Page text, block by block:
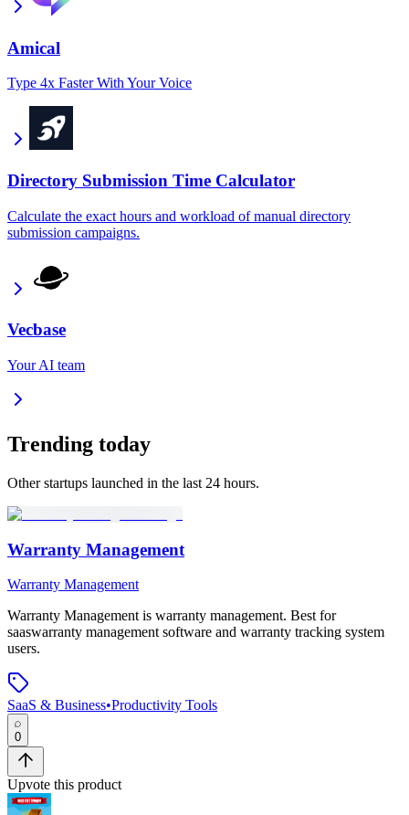
Amical
Type 4x Faster With Your Voice
Directory Submission Time Calculator
Calculate the exact hours and workload of manual directory
submission campaigns.
Vecbase
Your AI team
Trending today
Other startups launched in the last 24 hours.
Warranty Management
Warranty Management
Warranty Management is warranty management. Best for
saaswarranty management software and warranty tracking system
users.
SaaS & Business•Productivity Tools
0
Upvote this product